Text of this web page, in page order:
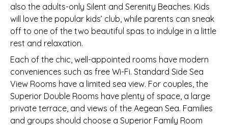
also the adults-only Silent and Serenity Beaches. Kids
will love the popular kids’ club, while parents can sneak
off to one of the two beautiful spas to indulge in a little
rest and relaxation.
Each of the chic, well-appointed rooms have modern
conveniences such as free Wi-Fi. Standard Side Sea
View Rooms have a limited sea view. For couples, the
Superior Double Rooms have plenty of space, a large
private terrace, and views of the Aegean Sea. Families
and groups should choose a Superior Family Room